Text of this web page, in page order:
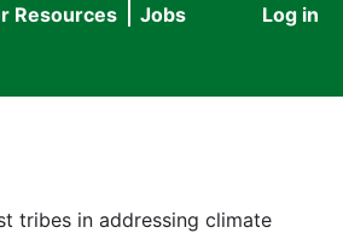
User
Log in
Resources
Jobs
tribes in addressing climate